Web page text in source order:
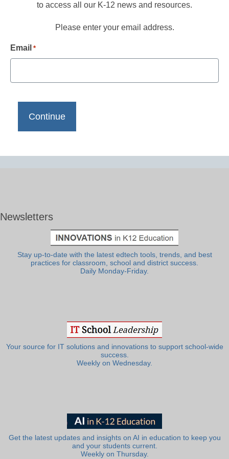
to access all our K-12 news and resources.
Please enter your email address.
Email *
Newsletters
Stay up-to-date with the latest edtech tools, trends, and best
practices for classroom, school and district success.
Daily Monday-Friday.
Your source for IT solutions and innovations to support school-wide
success.
Weekly on Wednesday.
Get the latest updates and insights on AI in education to keep you
and your students current.
Weekly on Thursday.